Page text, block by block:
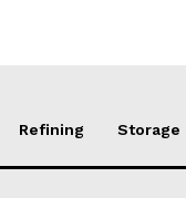
Refining Storage